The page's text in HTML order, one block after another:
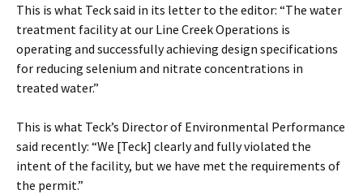
This is what Teck said in its letter to the editor: “The water
treatment facility at our Line Creek Operations is
operating and successfully achieving design specifications
for reducing selenium and nitrate concentrations in
treated water.”
This is what Teck’s Director of Environmental Performance
said recently: “We [Teck] clearly and fully violated the
intent of the facility, but we have met the requirements of
the permit.”